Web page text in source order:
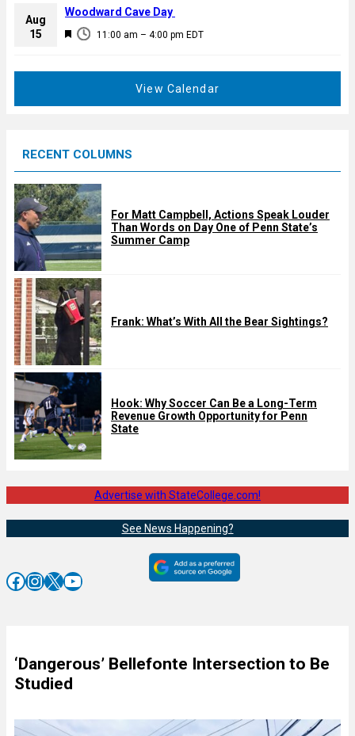
e
d
a
u
Aug
15
F
d
11:00 am – 4:00 pm EDT
Woodward Cave Day
View Calendar
RECENT COLUMNS
For Matt Campbell, Actions Speak Louder
Than Words on Day One of Penn State’s
Summer Camp
Frank: What’s With All the Bear Sightings?
Hook: Why Soccer Can Be a Long-Term
Revenue Growth Opportunity for Penn
State
Advertise with StateCollege.com!
See News Happening?
Facebook InstagramX YouTube
‘Dangerous’ Bellefonte Intersection to Be
Studied